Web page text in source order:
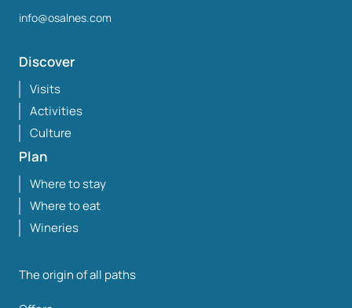
info@osalnes.com
Discover
Visits
Activities
Culture
Plan
Where to stay
Where to eat
Wineries
The origin of all paths